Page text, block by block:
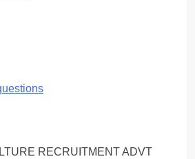
RECRUITMENT ADVT